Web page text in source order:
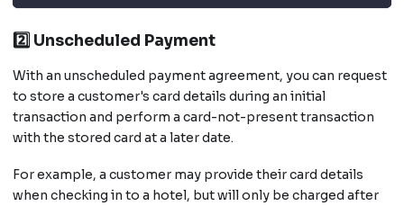
2️⃣ Unscheduled Payment
With an unscheduled payment agreement, you can request
to store a customer's card details during an initial
transaction and perform a card-not-present transaction
with the stored card at a later date.
For example, a customer may provide their card details
when checking in to a hotel, but will only be charged after